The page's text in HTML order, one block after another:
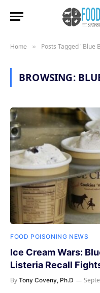
Home » Posts Tagged "Blue
BROWSING:
FOOD POISONING NEWS
Ice Cream Wars:
Listeria Recall
By Tony Coveny, Ph.D